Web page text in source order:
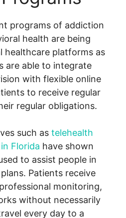
programs of addiction
health are being
healthcare platforms as
are able to integrate
with flexible online
to receive regular
regular obligations.
such as telehealth
Florida have shown
to assist people in
Patients receive
monitoring,
without necessarily
every day to a